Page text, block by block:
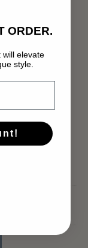
ORDER.
will elevate
style.